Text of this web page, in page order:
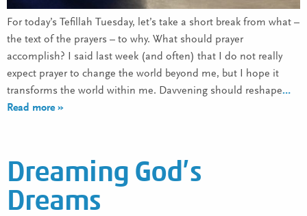
For today’s Tefillah Tuesday, let’s take a short break from what –
the text of the prayers – to why. What should prayer
accomplish? I said last week (and often) that I do not really
expect prayer to change the world beyond me, but I hope it
transforms the world within me. Davvening should reshape…
Read more »
Dreaming God’s
Dreams